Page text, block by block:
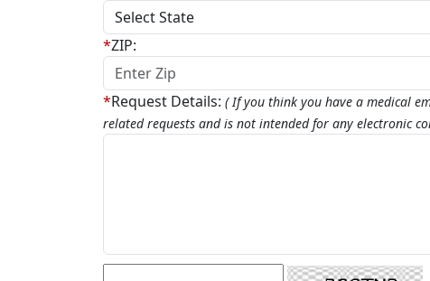
*ZIP:
*Request Details: ( If you think you have a medical
related requests and is not intended for any electronic